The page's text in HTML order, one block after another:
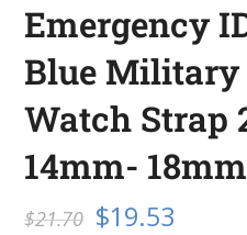
Emergency
Blue
Watch Strap
14mm- 18mm
$21.70 $19.53